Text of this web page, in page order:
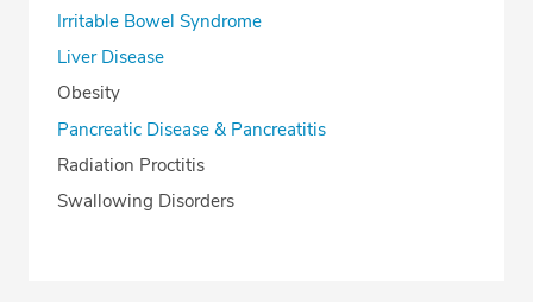
Irritable Bowel Syndrome
Liver Disease
Obesity
Pancreatic Disease & Pancreatitis
Radiation Proctitis
Swallowing Disorders